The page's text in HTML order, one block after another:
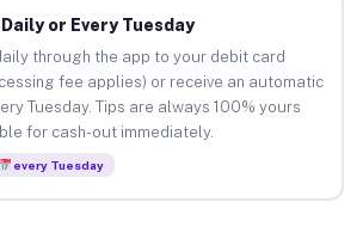
or Every Tuesday
through the app to your debit card
fee applies) or receive an automatic
Tuesday. Tips are always 100% yours
for cash-out immediately.
every Tuesday